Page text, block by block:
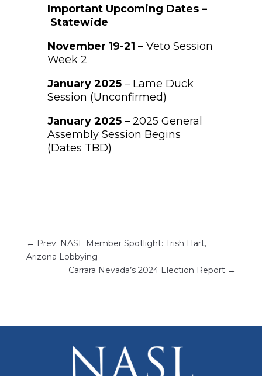
Important Upcoming Dates –
Statewide
November 19-21 – Veto Session
Week 2
January 2025– Lame Duck
Session (Unconfirmed)
January 2025– 2025 General
Assembly Session Begins
(Dates TBD)
← Prev: NASL Member Spotlight: Trish Hart,
Arizona Lobbying
Carrara Nevada’s 2024 Election Report →